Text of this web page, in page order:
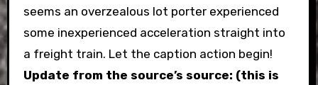
seems an overzealous lot porter experienced
some inexperienced acceleration straight into
a freight train. Let the caption action begin!
Update from the source’s source: (this is